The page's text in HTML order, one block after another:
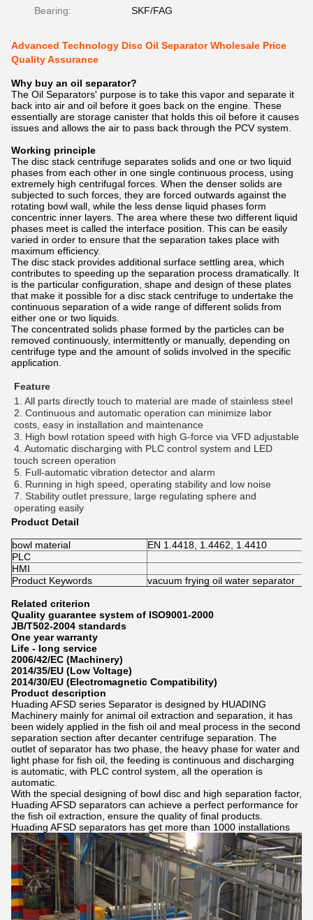
Bearing: SKF/FAG
Advanced Technology Disc Oil Separator Wholesale Price
Quality Assurance
Why buy an oil separator?
The Oil Separators' purpose is to take this vapor and separate it
back into air and oil before it goes back on the engine. These
essentially are storage canister that holds this oil before it causes
issues and allows the air to pass back through the PCV system.
Working principle
The disc stack centrifuge separates solids and one or two liquid
phases from each other in one single continuous process, using
extremely high centrifugal forces. When the denser solids are
subjected to such forces, they are forced outwards against the
rotating bowl wall, while the less dense liquid phases form
concentric inner layers. The area where these two different liquid
phases meet is called the interface position. This can be easily
varied in order to ensure that the separation takes place with
maximum efficiency.
The disc stack provides additional surface settling area, which
contributes to speeding up the separation process dramatically. It
is the particular configuration, shape and design of these plates
that make it possible for a disc stack centrifuge to undertake the
continuous separation of a wide range of different solids from
either one or two liquids.
The concentrated solids phase formed by the particles can be
removed continuously, intermittently or manually, depending on
centrifuge type and the amount of solids involved in the specific
application.
Feature
1. All parts directly touch to material are made of stainless steel
2. Continuous and automatic operation can minimize labor
costs, easy in installation and maintenance
4. Automatic discharging with PLC control system and LED
touch screen operation
5. Full-automatic vibration detector and alarm
6. Running in high speed, operating stability and low noise
7. Stability outlet pressure, large regulating sphere and
operating easily
Product Detail
bowl material
EN 1.4418, 1.4462, 1.4410
PLC
HMI
Product Keywords
vacuum frying oil water separator
Related criterion
Quality guarantee system of ISO9001-2000
JB/T502-2004 standards
One year warranty
Life - long service
2006/42/EC (Machinery)
2014/35/EU (Low Voltage)
2014/30/EU (Electromagnetic Compatibility)
Product description
Huading AFSD series Separator is designed by HUADING
Machinery mainly for animal oil extraction and separation, it has
been widely applied in the fish oil and meal process in the second
separation section after decanter centrifuge separation. The
outlet of separator has two phase, the heavy phase for water and
light phase for fish oil, the feeding is continuous and discharging
is automatic, with PLC control system, all the operation is
automatic.
With the special designing of bowl disc and high separation factor,
Huading AFSD separators can achieve a perfect performance for
the fish oil extraction, ensure the quality of final products.
Huading AFSD separators has get more than 1000 installations